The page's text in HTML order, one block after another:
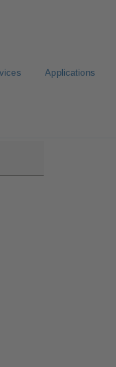
Applications